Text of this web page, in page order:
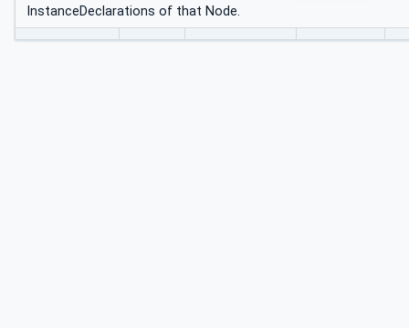
InstanceDeclarations of that Node.